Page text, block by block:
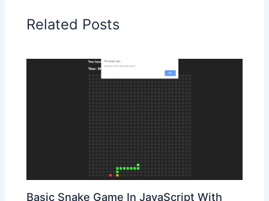
Related Posts
Basic Snake Game In JavaScript With